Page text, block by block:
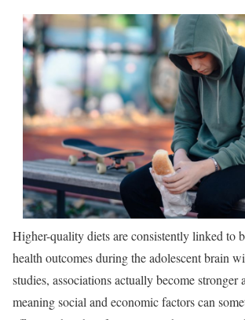
Higher-quality diets are consistently linked to
health outcomes during the adolescent brain
studies, associations actually become stronger
meaning social and economic factors can